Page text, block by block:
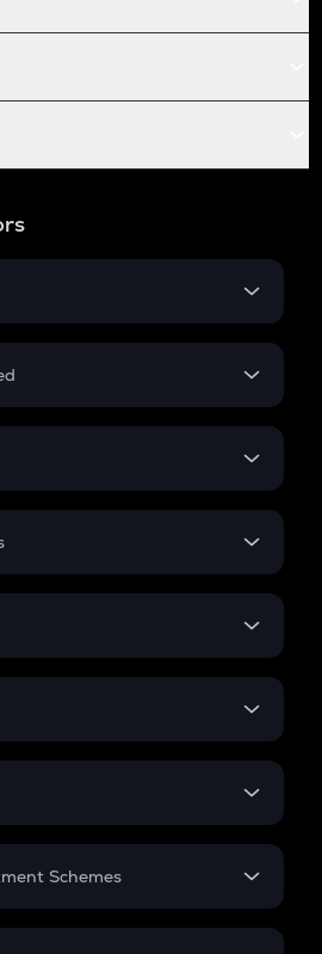
Schemes
Yojana